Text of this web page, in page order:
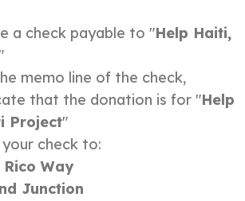
a check payable to "Help Haiti,
memo line of the check,
that the donation is for "Help
Project"
your check to:
Way
Junction